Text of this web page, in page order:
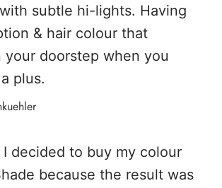
subtle hi-lights. Having
& hair colour that
your doorstep when you
plus.
I decided to buy my colour
because the result was